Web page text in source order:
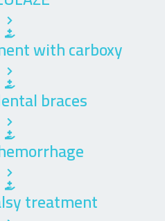
with carboxy
braces
treatment